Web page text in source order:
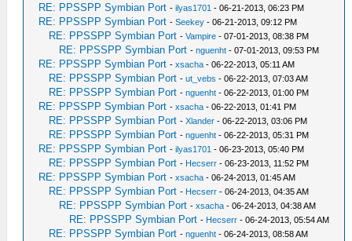
RE: PPSSPP Symbian Port -ilyas1701 - 06-21-2013, 06:23 PM
RE: PPSSPP Symbian Port -Seekey - 06-21-2013, 09:12 PM
RE: PPSSPP Symbian Port -Vampire - 07-01-2013, 08:38 PM
RE: PPSSPP Symbian Port -nguenht - 07-01-2013, 09:53 PM
RE: PPSSPP Symbian Port -xsacha - 06-22-2013, 05:11 AM
RE: PPSSPP Symbian Port -ut_vebs - 06-22-2013, 07:03 AM
RE: PPSSPP Symbian Port -nguenht - 06-22-2013, 01:00 PM
RE: PPSSPP Symbian Port -xsacha - 06-22-2013, 01:41 PM
RE: PPSSPP Symbian Port -Xlander - 06-22-2013, 03:06 PM
RE: PPSSPP Symbian Port -nguenht - 06-22-2013, 05:31 PM
RE: PPSSPP Symbian Port -ilyas1701 - 06-23-2013, 05:40 PM
RE: PPSSPP Symbian Port - Hecserr - 06-23-2013, 11:52 PM
RE: PPSSPP Symbian Port -xsacha - 06-24-2013, 01:45 AM
RE: PPSSPP Symbian Port - Hecserr - 06-24-2013, 04:35 AM
RE: PPSSPP Symbian Port -xsacha - 06-24-2013, 04:38 AM
RE: PPSSPP Symbian Port - Hecserr - 06-24-2013, 05:54 AM
RE: PPSSPP Symbian Port -nguenht - 06-24-2013, 08:58 AM